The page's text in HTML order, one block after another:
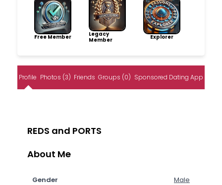
Free Member
Legacy
Member
Explorer
Profile Photos (3) Friends Groups (0) Sponsored Dating App
REDS and PORTS
About Me
Gender
Male